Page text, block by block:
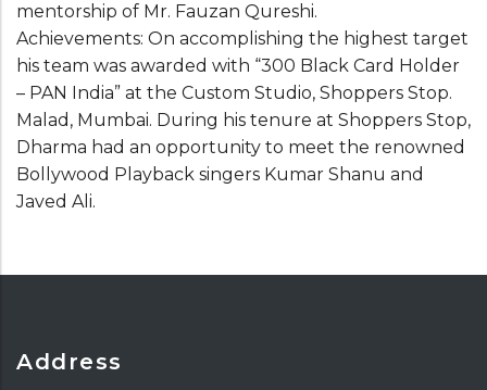
mentorship of Mr. Fauzan Qureshi.
Achievements: On accomplishing the highest target
his team was awarded with “300 Black Card Holder
– PAN India” at the Custom Studio, Shoppers Stop.
Malad, Mumbai. During his tenure at Shoppers Stop,
Dharma had an opportunity to meet the renowned
Bollywood Playback singers Kumar Shanu and
Javed Ali.
Address